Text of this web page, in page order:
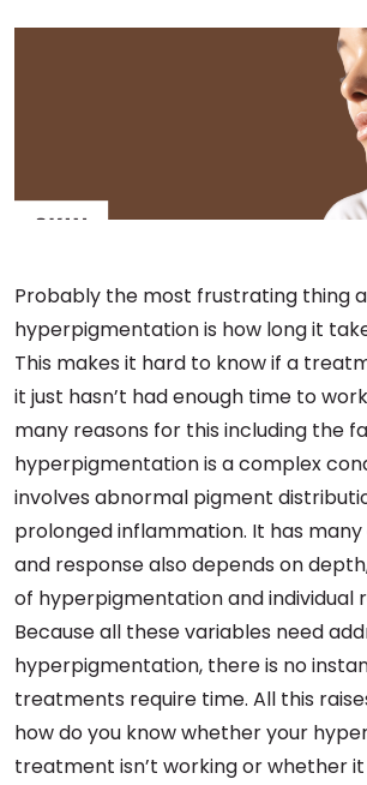
Probably the most frustrating thing
hyperpigmentation is how long it
This makes it hard to know if a
it just hasn’t had enough time to
many reasons for this including the
hyperpigmentation is a complex
involves abnormal pigment
prolonged inflammation. It has
and response also depends on
of hyperpigmentation and individual
Because all these variables need
hyperpigmentation, there is no
treatments require time. All this
how do you know whether your
treatment isn’t working or whether